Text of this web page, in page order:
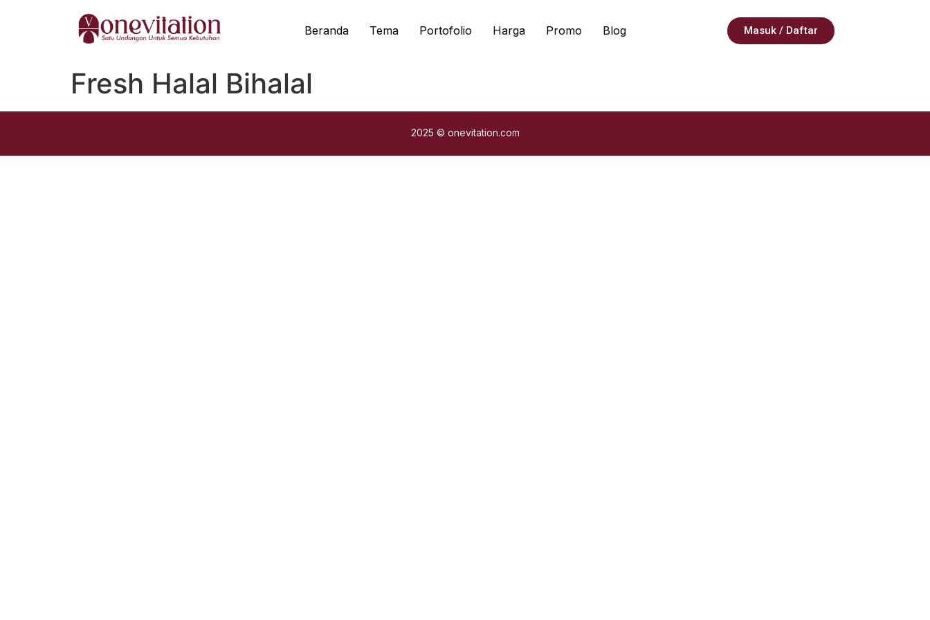
Beranda Tema Portofolio Harga Promo Blog Masuk / Daftar
Fresh Halal Bihalal
2025 © onevitation.com